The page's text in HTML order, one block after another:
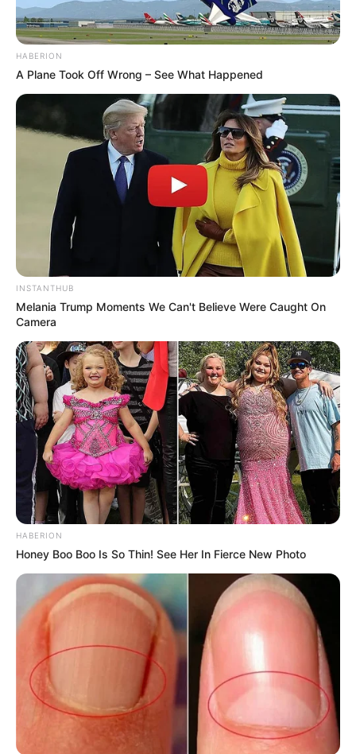
Customizando
Como fazer em casa
HABERION
A Plane Took Off Wrong – See What Happened
INSTANTHUB
Melania Trump Moments We Can't Believe Were Caught On
Camera
HABERION
Honey Boo Boo Is So Thin! See Her In Fierce New Photo